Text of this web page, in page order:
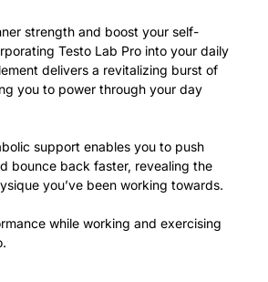
strength and boost your self-
Testo Lab Pro into your daily
delivers a revitalizing burst of
you to power through your day
support enables you to push
bounce back faster, revealing the
you’ve been working towards.
while working and exercising